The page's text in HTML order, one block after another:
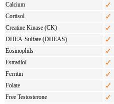
Calcium ✓
Cortisol ✓
Creatine Kinase (CK) ✓
DHEA-Sulfate (DHEAS) ✓
Eosinophils ✓
Estradiol ✓
Ferritin ✓
Folate ✓
Free Testosterone ✓